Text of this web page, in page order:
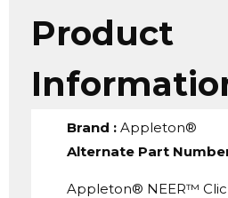
Product
Brand : Appleton®
Alternate Part
Appleton® NEER™